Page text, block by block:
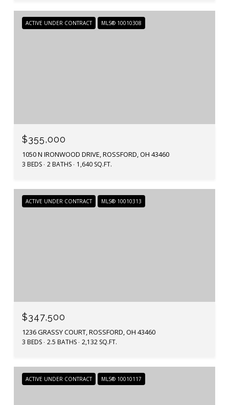
ACTIVE UNDER CONTRACT MLS® 10010308
$355,000
1050 N IRONWOOD DRIVE, ROSSFORD, OH 43460
3 BEDS 2 BATHS 1,640 SQ.FT.
ACTIVE UNDER CONTRACT MLS® 10010313
$347,500
1236 GRASSY COURT, ROSSFORD, OH 43460
3 BEDS 2.5 BATHS 2,132 SQ.FT.
ACTIVE UNDER CONTRACT MLS® 10010117